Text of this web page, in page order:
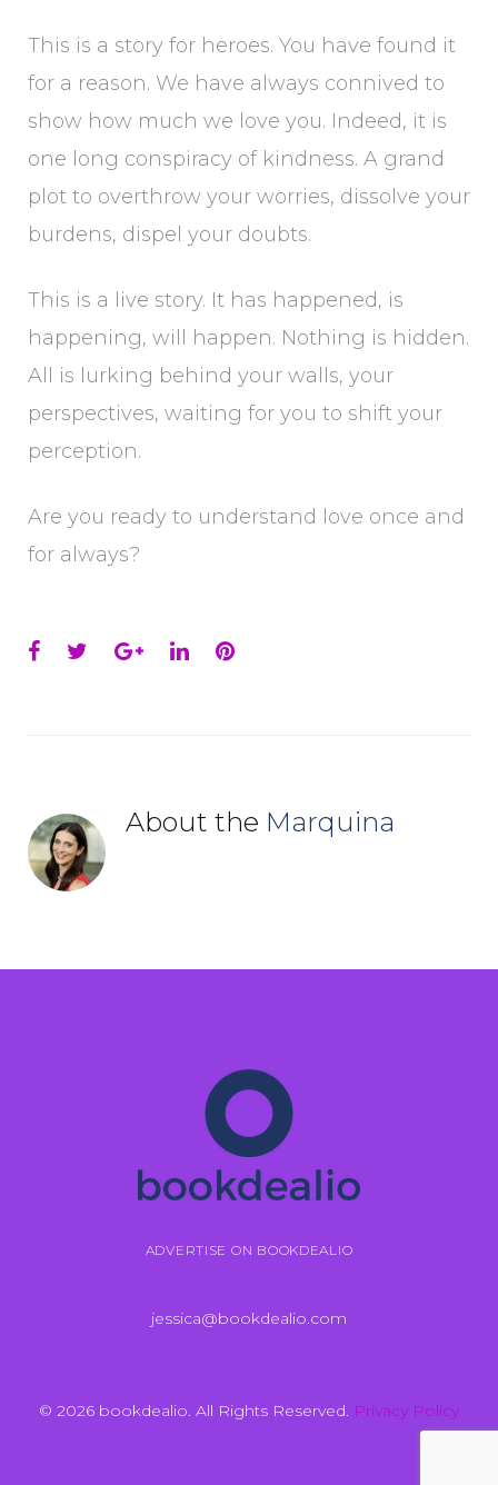
This is a story for heroes. You have found it
for a reason. We have always connived to
show how much we love you. Indeed, it is
one long conspiracy of kindness. A grand
plot to overthrow your worries, dissolve your
burdens, dispel your doubts.
This is a live story. It has happened, is
happening, will happen. Nothing is hidden.
All is lurking behind your walls, your
perspectives, waiting for you to shift your
perception.
Are you ready to understand love once and
for always?
Facebook
TwitterGoogle+
LinkedInPinterest
About the Marquina
ADVERTISE ON BOOKDEALIO
jessica@bookdealio.com
© 2026 bookdealio. All Rights Reserved. Privacy Policy